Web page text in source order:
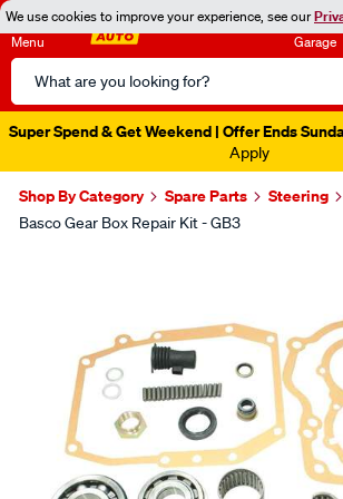
We use cookies to improve your experience, see our
Menu
Search
Catalog
Garage
Super Spend & Get Weekend | Offer Ends
Apply
Shop By Category Spare Parts Steering
Basco Gear Box Repair Kit - GB3